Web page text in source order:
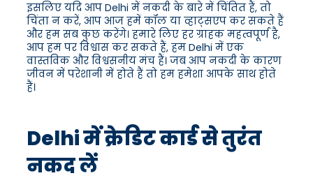
इसलिए यदि आप Delhi में नकदी के बारे में चिंतित हैं, तो
चिंता न करें, आप आज हमें कॉल या व्हाट्सएप कर सकते हैं
और हम सब कुछ करेंगे। हमारे लिए हर ग्राहक महत्वपूर्ण है,
आप हम पर विश्वास कर सकते हैं, हम Delhi में एक
वास्तविक और विश्वसनीय मंच हैं। जब आप नकदी के कारण
जीवन में परेशानी में होते हैं तो हम हमेशा आपके साथ होते
हैं।
Delhi में क्रेडिट कार्ड से तुरंत
नकद लें